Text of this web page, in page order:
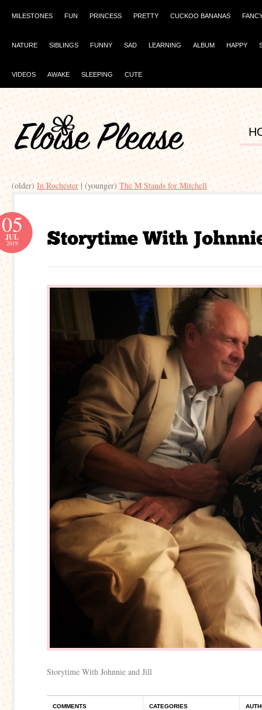
MILESTONES FUN PRINCESS PRETTY CUCKOO BANANAS
NATURE SIBLINGS FUNNY SAD LEARNING ALBUM HAPPY
VIDEOS AWAKE SLEEPING CUTE
(older) In Rochester | (younger) The M Stands for Mitchell
05
JUL
2019
Storytime With Johnnie and Jill
COMMENTS CATEGORIES